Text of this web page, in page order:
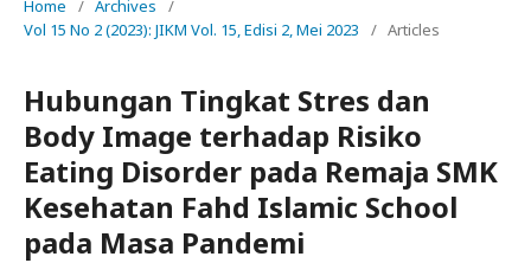
Home / Archives
/
Vol 15 No 2 (2023): JIKM Vol. 15, Edisi 2, Mei 2023
/ Articles
Hubungan Tingkat Stres dan
Body Image terhadap Risiko
Eating Disorder pada Remaja SMK
Kesehatan Fahd Islamic School
pada Masa Pandemi